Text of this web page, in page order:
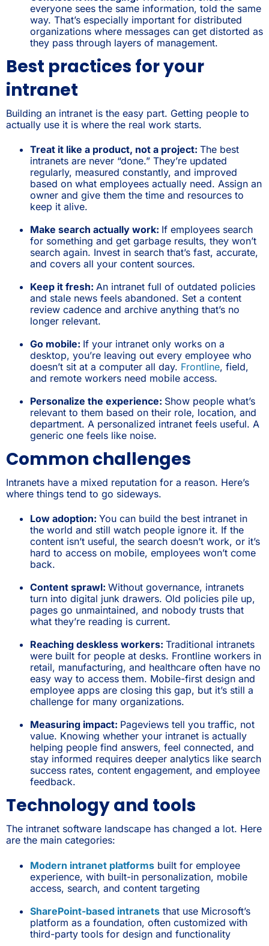
everyone sees the same information, told the same
way. That’s especially important for distributed
organizations where messages can get distorted as
they pass through layers of management.
Best practices for your
intranet
Building an intranet is the easy part. Getting people to
actually use it is where the real work starts.
Treat it like a product, not a project: The best
intranets are never “done.” They’re updated
regularly, measured constantly, and improved
based on what employees actually need. Assign an
owner and give them the time and resources to
keep it alive.
Make search actually work: If employees search
for something and get garbage results, they won’t
search again. Invest in search that’s fast, accurate,
and covers all your content sources.
Keep it fresh: An intranet full of outdated policies
and stale news feels abandoned. Set a content
review cadence and archive anything that’s no
longer relevant.
Go mobile: If your intranet only works on a
desktop, you’re leaving out every employee who
doesn’t sit at a computer all day. Frontline, field,
and remote workers need mobile access.
Personalize the experience: Show people what’s
relevant to them based on their role, location, and
department. A personalized intranet feels useful. A
generic one feels like noise.
Common challenges
Intranets have a mixed reputation for a reason. Here’s
where things tend to go sideways.
Low adoption: You can build the best intranet in
the world and still watch people ignore it. If the
content isn’t useful, the search doesn’t work, or it’s
hard to access on mobile, employees won’t come
back.
Content sprawl: Without governance, intranets
turn into digital junk drawers. Old policies pile up,
pages go unmaintained, and nobody trusts that
what they’re reading is current.
Reaching deskless workers: Traditional intranets
were built for people at desks. Frontline workers in
retail, manufacturing, and healthcare often have no
easy way to access them. Mobile-first design and
employee apps are closing this gap, but it’s still a
challenge for many organizations.
Measuring impact: Pageviews tell you traffic, not
value. Knowing whether your intranet is actually
helping people find answers, feel connected, and
stay informed requires deeper analytics like search
success rates, content engagement, and employee
feedback.
Technology and tools
The intranet software landscape has changed a lot. Here
are the main categories:
Modern intranet platforms built for employee
experience, with built-in personalization, mobile
access, search, and content targeting
SharePoint-based intranets that use Microsoft’s
platform as a foundation, often customized with
third-party tools for design and functionality